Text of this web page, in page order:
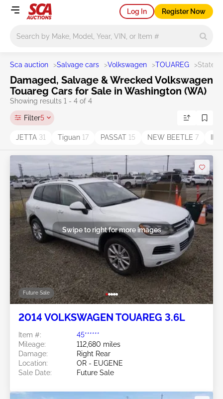
Log In Register Now
Sca auction >Salvage cars >Volkswagen >TOUAREG >State
Damaged, Salvage & Wrecked Volkswagen
Touareg Cars for Sale in Washington (WA)
Showing results 1 - 4 of 4
Filter5
JETTA 31 Tiguan 17 PASSAT 15 NEW BEETLE 7
Future Sale
Swipe to right for more images
2014 VOLKSWAGEN TOUAREG 3.6L
Item #:
45******
Mileage:
112,680 miles
Damage:
Right Rear
Location:
OR - EUGENE
Sale Date:
Future Sale